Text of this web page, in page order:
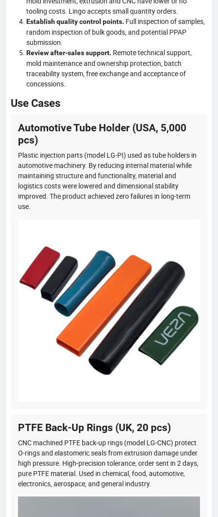
tooling costs. Lingo accepts small quantity orders.
Establish quality control points. Full inspection of samples,
random inspection of bulk goods, and potential PPAP
submission.
Review after-sales support. Remote technical support,
mold maintenance and ownership protection, batch
traceability system, free exchange and acceptance of
concessions.
Use Cases
Automotive Tube Holder (USA, 5,000
pcs)
Plastic injection parts (model LG-PI) used as tube holders in
automotive machinery. By reducing internal material while
maintaining structure and functionality, material and
logistics costs were lowered and dimensional stability
improved. The product achieved zero failures in long-term
use.
PTFE Back-Up Rings (UK, 20 pcs)
CNC machined PTFE back-up rings (model LG-CNC) protect
O-rings and elastomeric seals from extrusion damage under
high pressure. High-precision tolerance, order sent in 2 days,
pure PTFE material. Used in chemical, food, automotive,
electronics, aerospace, and general industry.